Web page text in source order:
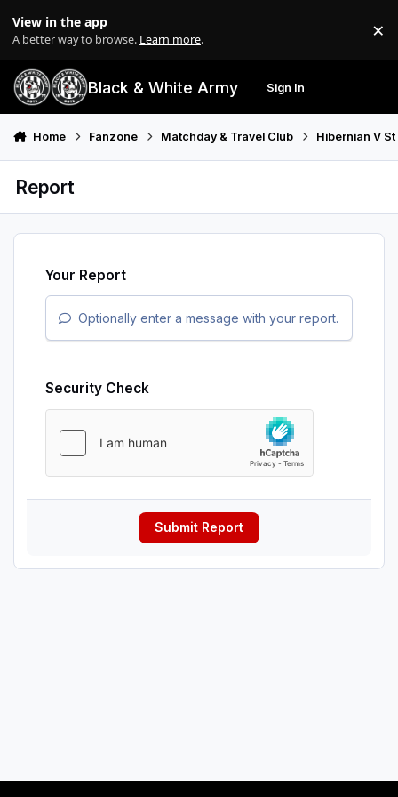
View in the app
A better way to browse. Learn more. ×
Black & White Army Sign In
Home Fanzone Matchday & Travel Club Hibernian V
Report
Your Report
Optionally enter a message with your report.
Security Check
Submit Report